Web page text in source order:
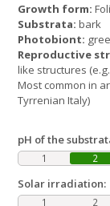
Growth form:
Substrata: bark
Photobiont:
Reproductive
like structures
Most common in
Tyrrenian Italy)
pH of the
1 2
Solar irradiation:
1 2